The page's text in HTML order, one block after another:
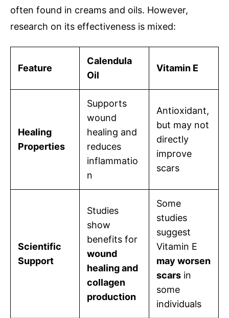
often found in creams and oils. However,
research on its effectiveness is mixed:
Feature
Calendula
Oil
Vitamin E
Healing
Properties
Supports
wound
healing and
reduces
inflammatio
n
Antioxidant,
but may not
directly
improve
scars
Scientific
Support
Studies
show
benefits for
wound
healing and
collagen
production
Some
studies
suggest
Vitamin E
may worsen
scarsin
some
individuals